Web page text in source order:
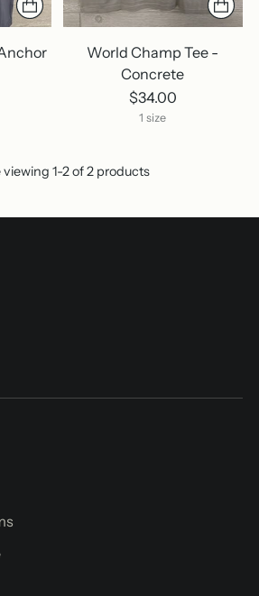
World Champ Tee -
Concrete
$34.00
1 size
viewing 1-2 of 2 products